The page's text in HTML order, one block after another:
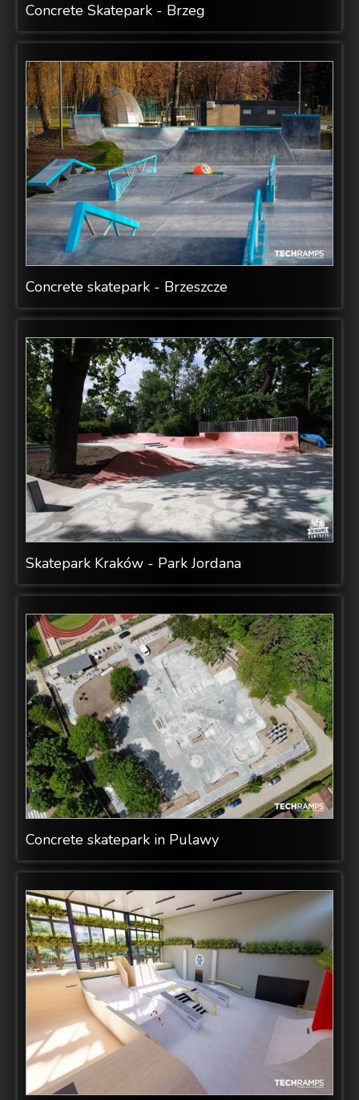
Concrete Skatepark - Brzeg
Concrete skatepark - Brzeszcze
Skatepark Kraków - Park Jordana
Concrete skatepark in Pulawy